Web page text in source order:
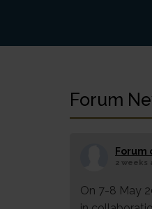
Forum
Forum
2 weeks
On 7-8 May